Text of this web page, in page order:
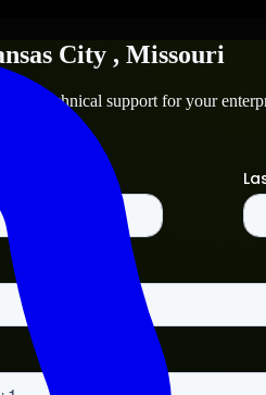
City , Missouri
and technical support for your